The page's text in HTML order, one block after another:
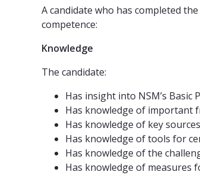
A candidate who has completed
competence:
Knowledge
The candidate:
Has insight into NSM’s
Has knowledge of important
Has knowledge of key
Has knowledge of tools for
Has knowledge of the
Has knowledge of measures